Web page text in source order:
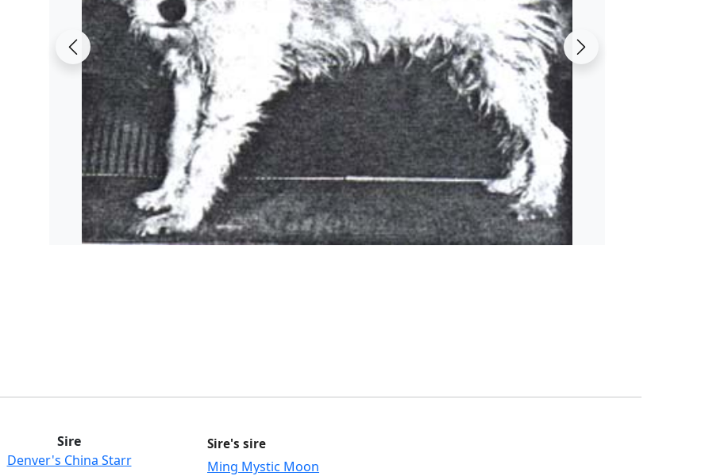
Sire
Denver's China Starr
Sire's sire
Ming Mystic Moon